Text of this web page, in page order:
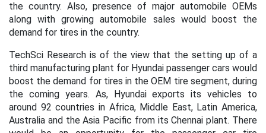
the country. Also, presence of major automobile OEMs
along with growing automobile sales would boost the
demand for tires in the country.
TechSci Research is of the view that the setting up of a
third manufacturing plant for Hyundai passenger cars would
boost the demand for tires in the OEM tire segment, during
the coming years. As, Hyundai exports its vehicles to
around 92 countries in Africa, Middle East, Latin America,
Australia and the Asia Pacific from its Chennai plant. There